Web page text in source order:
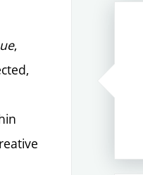
,